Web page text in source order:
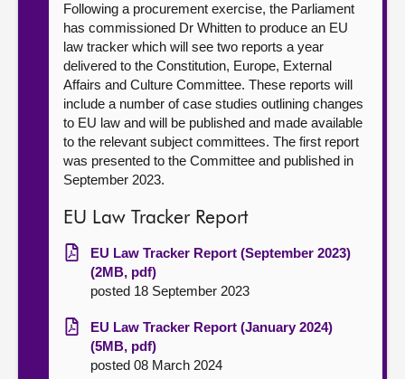
Following a procurement exercise, the Parliament
has commissioned Dr Whitten to produce an EU
law tracker which will see two reports a year
delivered to the Constitution, Europe, External
Affairs and Culture Committee. These reports will
include a number of case studies outlining changes
to EU law and will be published and made available
to the relevant subject committees. The first report
was presented to the Committee and published in
September 2023.
EU Law Tracker Report
EU Law Tracker Report (September 2023)
(2MB, pdf)
posted 18 September 2023
EU Law Tracker Report (January 2024)
(5MB, pdf)
posted 08 March 2024